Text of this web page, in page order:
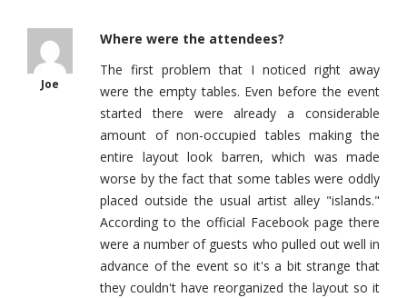
Joe
Where were the attendees?
The first problem that I noticed right away
were the empty tables. Even before the event
started there were already a considerable
amount of non-occupied tables making the
entire layout look barren, which was made
worse by the fact that some tables were oddly
placed outside the usual artist alley "islands."
According to the official Facebook page there
were a number of guests who pulled out well in
advance of the event so it's a bit strange that
they couldn't have reorganized the layout so it